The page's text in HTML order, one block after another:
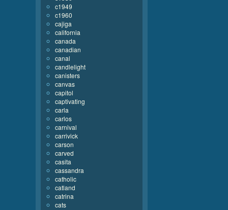
c1949
c1960
cajiga
california
canada
canadian
canal
candlelight
canisters
canvas
capitol
captivating
carla
carlos
carnival
carrivick
carson
carved
casita
cassandra
catholic
catland
catrina
cats